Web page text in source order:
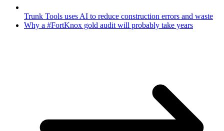
Trunk Tools uses AI to reduce construction errors and waste
Why a #FortKnox gold audit will probably take years